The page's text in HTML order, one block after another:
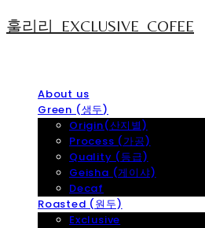
훌리리_EXCLUSIVE_COFEE
About us
Green (생두)
Origin(산지별)
Process (가공)
Quality (등급)
Geisha (게이샤)
Decaf
Roasted (원두)
Exclusive